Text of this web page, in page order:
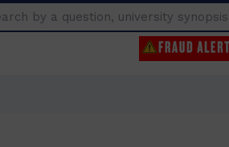
Search